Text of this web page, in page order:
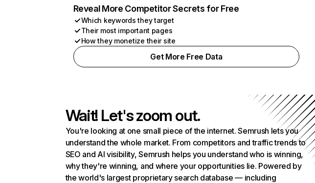
Reveal More Competitor Secrets for Free
Which keywords they target
Their most important pages
How they monetize their site
Get More Free Data
Wait! Let's zoom out.
You're looking at one small piece of the internet. Semrush lets you
understand the whole market. From competitors and traffic trends to
SEO and AI visibility, Semrush helps you understand who is winning,
why they're winning, and where your opportunities lie. Powered by
the world's largest proprietary search database — including